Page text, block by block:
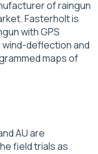
of raingun
Fasterholt is
with GPS
deflection and
maps of
AU are
field trials as